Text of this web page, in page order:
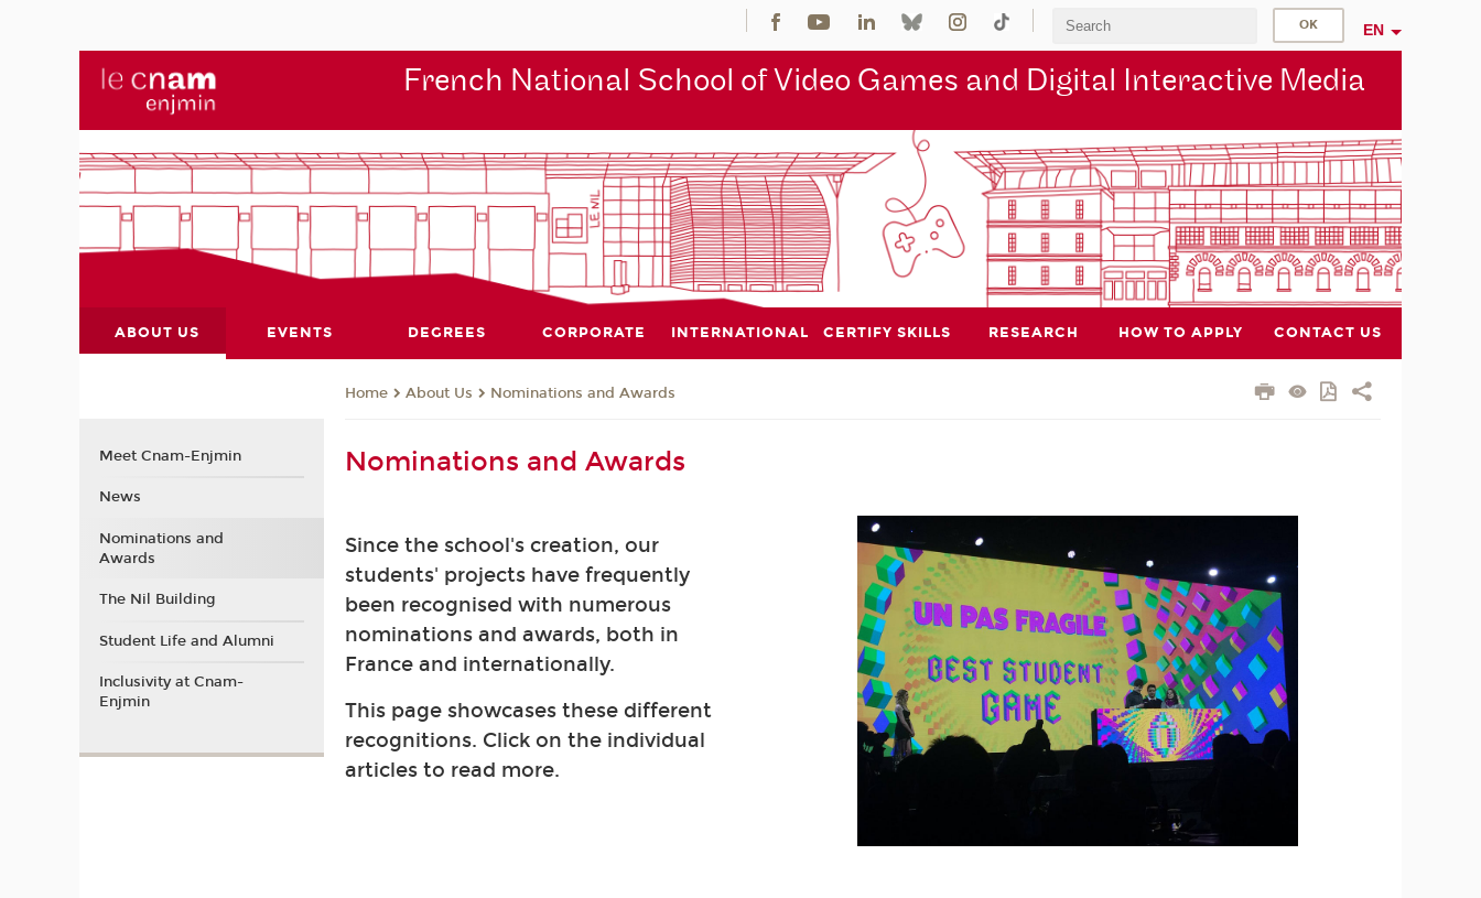
EN
French National School of Video Games and Digital Interactive Media
ABOUT US EVENTS DEGREES CORPORATE INTERNATIONAL CERTIFY SKILLS RESEARCH HOW TO APPLY CONTACT US
Home About Us Nominations and Awards
Nominations and Awards
Since the school's creation, our
students' projects have frequently
been recognised with numerous
nominations and awards, both in
France and internationally.
This page showcases these different
recognitions. Click on the individual
articles to read more.
Meet Cnam-Enjmin
News
Nominations and
Awards
The Nil Building
Student Life and Alumni
Inclusivity at Cnam-
Enjmin